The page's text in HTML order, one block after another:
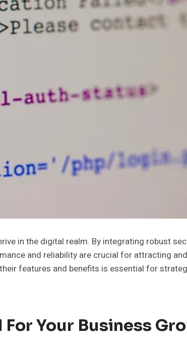
in the digital realm. By integrating robust
and reliability are crucial for attracting
features and benefits is essential for
Your Business